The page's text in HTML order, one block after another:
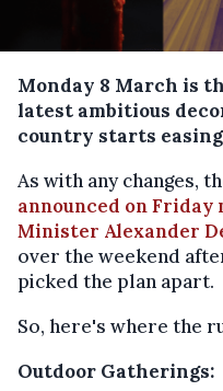
Monday 8 March is
latest ambitious
country starts
As with any changes,
announced on Friday
Minister Alexander
over the weekend
picked the plan apart.
So, here's where the
Outdoor Gatherings: